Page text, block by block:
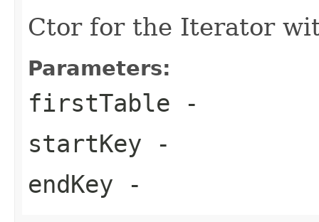
Ctor for the Iterator
Parameters:
firstTable -
startKey -
endKey -